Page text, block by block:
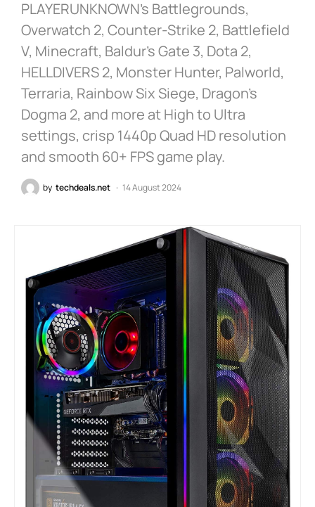
PLAYERUNKNOWN’s Battlegrounds,
Overwatch 2, Counter-Strike 2, Battlefield
V, Minecraft, Baldur’s Gate 3, Dota 2,
HELLDIVERS 2, Monster Hunter, Palworld,
Terraria, Rainbow Six Siege, Dragon’s
Dogma 2, and more at High to Ultra
settings, crisp 1440p Quad HD resolution
and smooth 60+ FPS game play.
by techdeals.net 14 August 2024